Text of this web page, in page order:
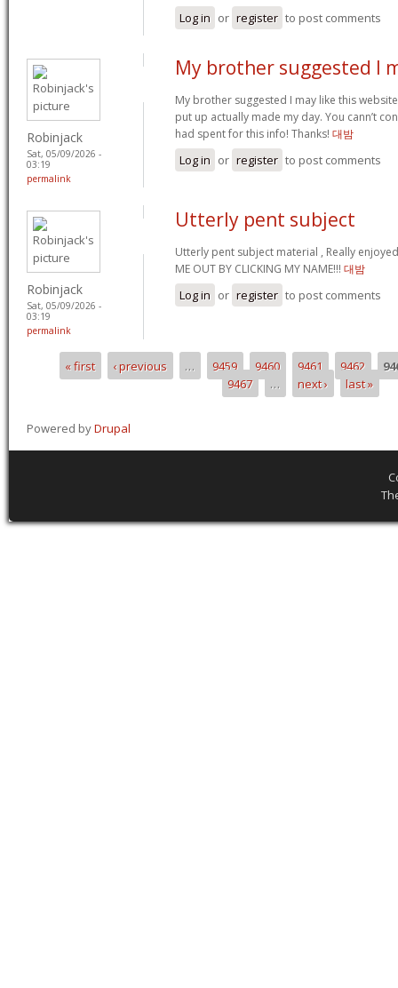
Log in or register to post comments
Robinjack
Sat, 05/09/2026 -
03:19
permalink
My brother suggested I
My brother suggested I may like this
put up actually made my day. You cann’t
had spent for this info! Thanks! 대밤
Log in or register to post comments
Robinjack
Sat, 05/09/2026 -
03:19
permalink
Utterly pent subject
Utterly pent subject material , Really
ME OUT BY CLICKING MY NAME!!! 대밤
Log in or register to post comments
Pages« first ‹ previous … 9459 9460 9461 9462
9467
… next › last »
Powered byDrupal